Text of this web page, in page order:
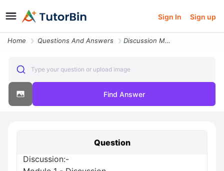
Sign In Sign up
Home Questions And Answers Discussion Module 1 Discussion Answer The Following Question Ethically
Type your question or upload image
Find Answer
Question
Discussion:-